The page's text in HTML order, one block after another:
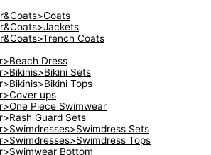
Coats
Dress
Sets
Tops
ups
Piece Swimwear
Guard Sets
Sets
Tops
Bottom